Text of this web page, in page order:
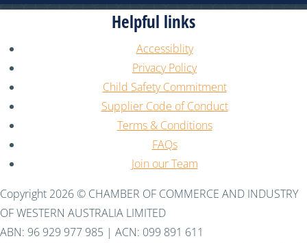
Helpful links
Accessiblity
Privacy Policy
Child Safety Commitment
Supplier Code of Conduct
Terms & Conditions
FAQs
Join our Team
Copyright 2026 © CHAMBER OF COMMERCE AND INDUSTRY
OF WESTERN AUSTRALIA LIMITED
ABN: 96 929 977 985 | ACN: 099 891 611